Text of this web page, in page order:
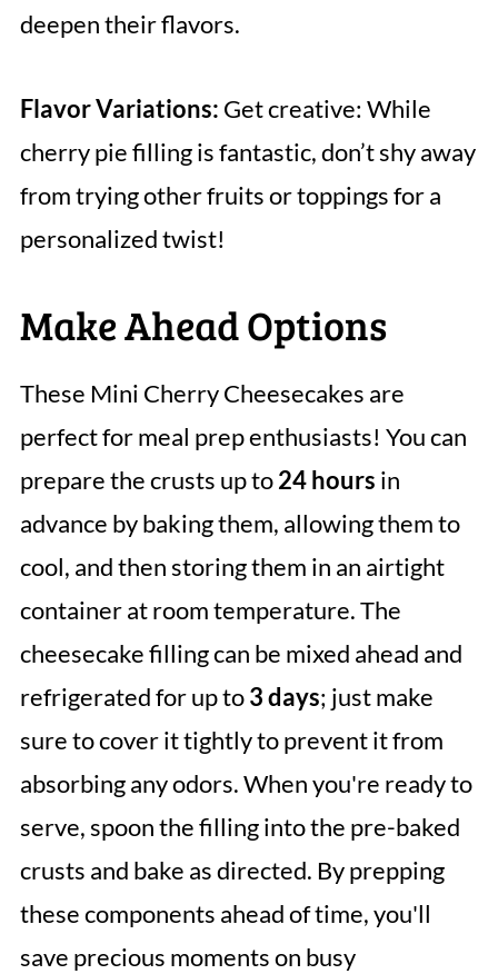
deepen their flavors.
Flavor Variations: Get creative: While
cherry pie filling is fantastic, don’t shy away
from trying other fruits or toppings for a
personalized twist!
Make Ahead Options
These Mini Cherry Cheesecakes are
perfect for meal prep enthusiasts! You can
prepare the crusts up to24 hours in
advance by baking them, allowing them to
cool, and then storing them in an airtight
container at room temperature. The
cheesecake filling can be mixed ahead and
refrigerated for up to3 days; just make
sure to cover it tightly to prevent it from
absorbing any odors. When you're ready to
serve, spoon the filling into the pre-baked
crusts and bake as directed. By prepping
these components ahead of time, you'll
save precious moments on busy